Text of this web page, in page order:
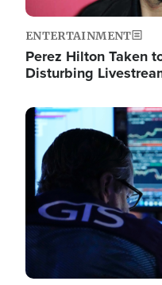
ENTERTAINMENT
Perez Hilton Taken
Disturbing
Image